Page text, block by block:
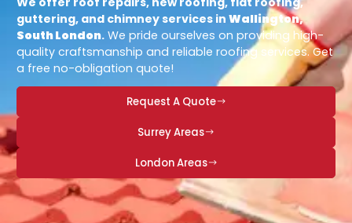
guttering, and chimney services inWallington,
South London. We pride ourselves on providing high-
quality craftsmanship and reliable roofing services. Get
a free no-obligation quote!
Request A Quote
Surrey Areas
London Areas